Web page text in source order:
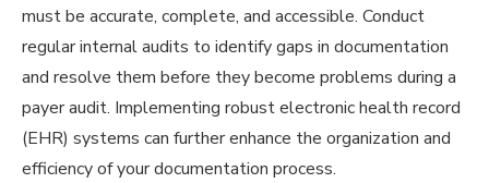
must be accurate, complete, and accessible. Conduct
regular internal audits to identify gaps in documentation
and resolve them before they become problems during a
payer audit. Implementing robust electronic health record
(EHR) systems can further enhance the organization and
efficiency of your documentation process.